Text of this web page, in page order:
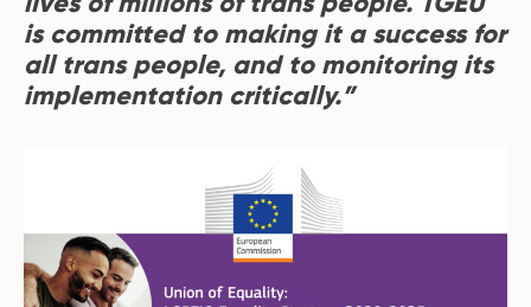
is committed to making it a success for
all trans people, and to monitoring its
implementation critically.”